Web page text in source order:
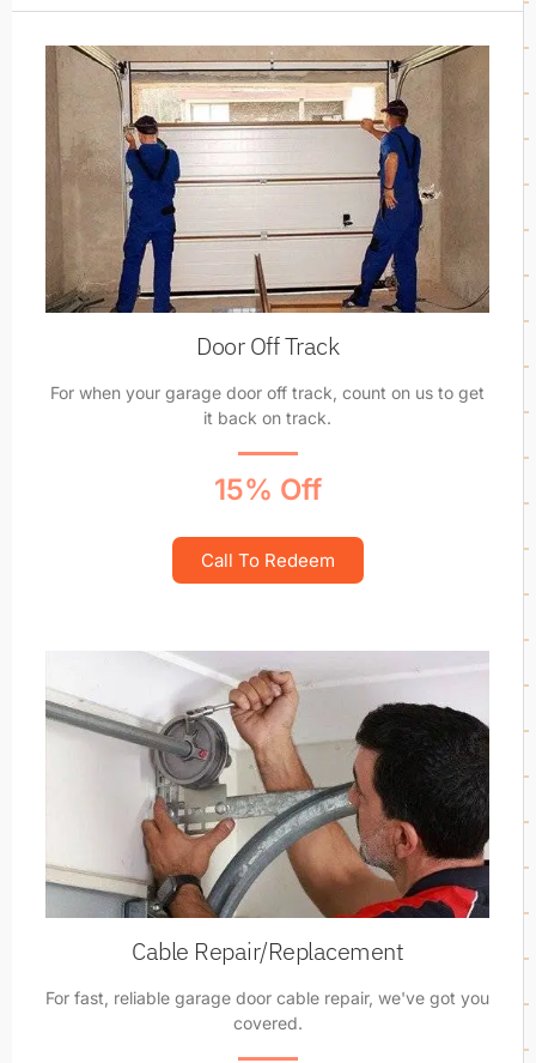
Door Off Track
For when your garage door off track, count on us to get
it back on track.
15% Off
Call To Redeem
Cable Repair/Replacement
For fast, reliable garage door cable repair, we've got you
covered.